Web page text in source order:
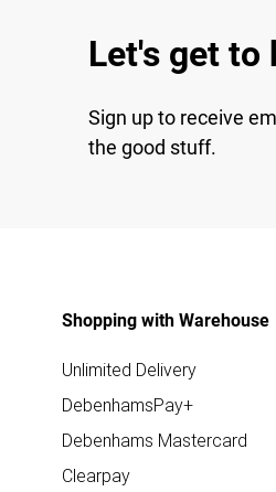
Let's get to
Sign up to receive
the good stuff.
Shopping with Warehouse
Unlimited Delivery
DebenhamsPay+
Debenhams Mastercard
Clearpay